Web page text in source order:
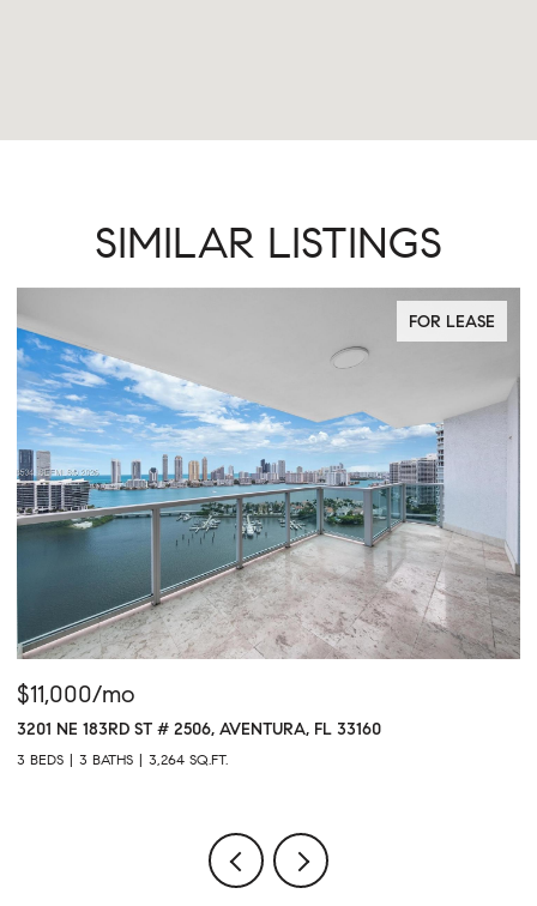
SIMILAR LISTINGS
FOR LEASE
$11,000/mo
3201 NE 183RD ST # 2506, AVENTURA, FL 33160
3 BEDS 3 BATHS 3,264 SQ.FT.